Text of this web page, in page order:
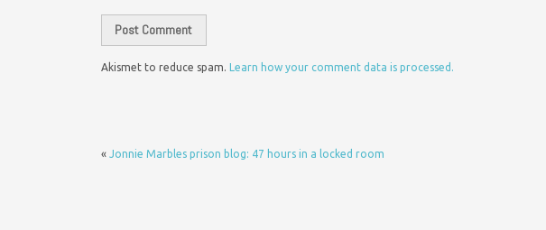
Akismet to reduce spam. Learn how your comment data is processed.
« Jonnie Marbles prison blog: 47 hours in a locked room